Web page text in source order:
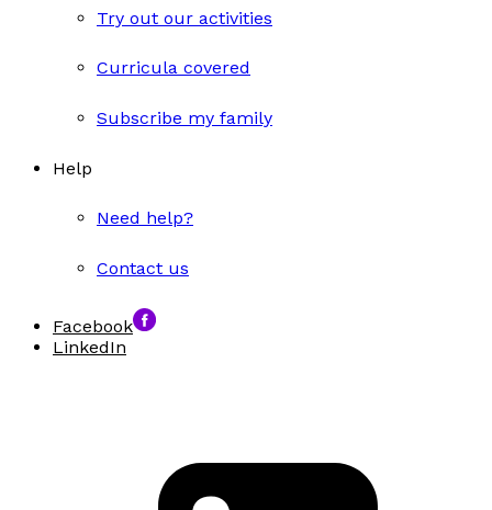
Try out our activities
Curricula covered
Subscribe my family
Help
Need help?
Contact us
Facebook
LinkedIn